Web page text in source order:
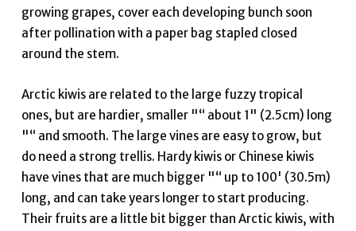
growing grapes, cover each developing bunch soon
after pollination with a paper bag stapled closed
around the stem.
Arctic kiwis are related to the large fuzzy tropical
ones, but are hardier, smaller "“ about 1" (2.5cm) long
"“ and smooth. The large vines are easy to grow, but
do need a strong trellis. Hardy kiwis or Chinese kiwis
have vines that are much bigger "“ up to 100' (30.5m)
long, and can take years longer to start producing.
Their fruits are a little bit bigger than Arctic kiwis, with